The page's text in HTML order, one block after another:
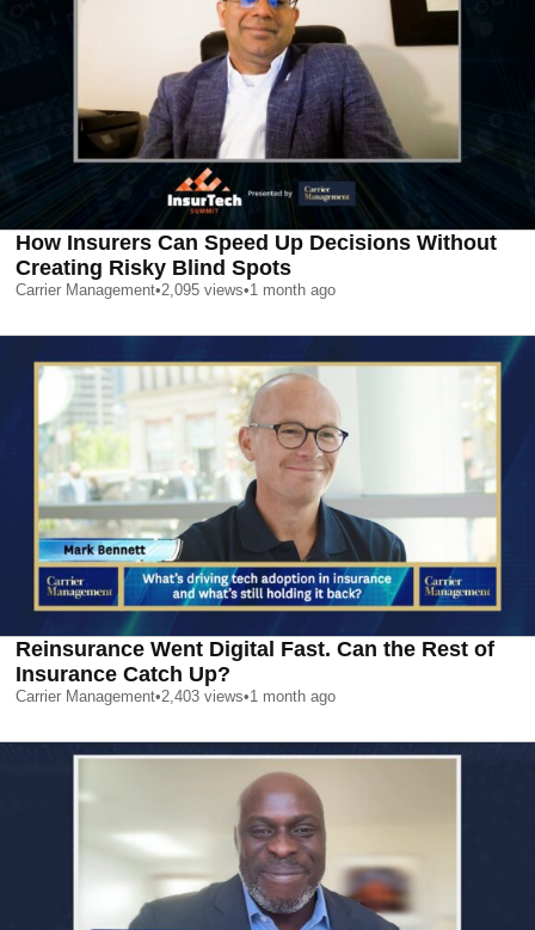
How Insurers Can Speed Up Decisions Without
Creating Risky Blind Spots
Carrier Management•2,095 views•1 month ago
Reinsurance Went Digital Fast. Can the Rest of
Insurance Catch Up?
Carrier Management•2,403 views•1 month ago